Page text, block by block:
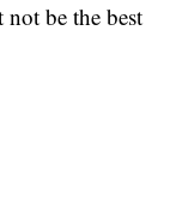
be the best